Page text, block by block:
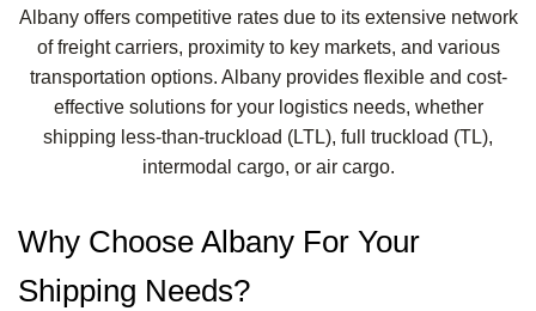
Albany offers competitive rates due to its extensive network
of freight carriers, proximity to key markets, and various
transportation options. Albany provides flexible and cost-
effective solutions for your logistics needs, whether
shipping less-than-truckload (LTL), full truckload (TL),
intermodal cargo, or air cargo.
Why Choose Albany For Your
Shipping Needs?